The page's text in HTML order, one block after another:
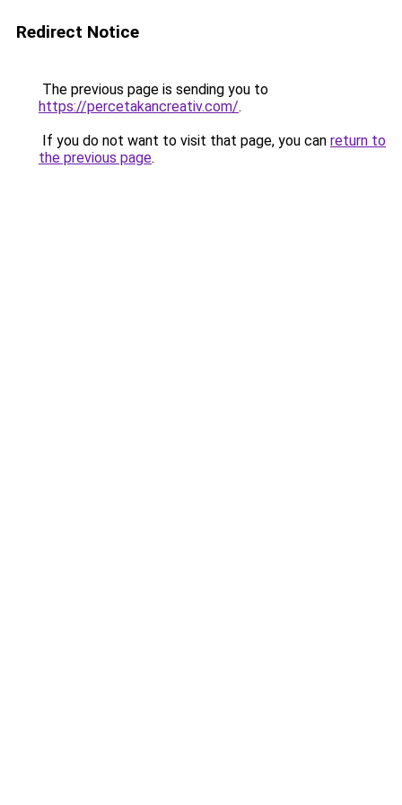
Redirect Notice
The previous page is sending you to
https://percetakancreativ.com/.
If you do not want to visit that page, you can return to
the previous page.